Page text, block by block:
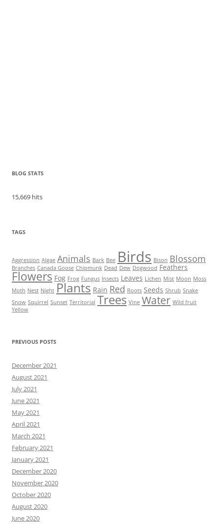
BLOG STATS
15,669 hits
TAGS
Aggression Algae Animals Bark Bee Birds Bison Blossom
Branches Canada Goose Chipmunk Dead Dew Dogwood Feathers
Flowers Fog Frog Fungus Insects Leaves Lichen Mist Moon Moss
Moth Nest Night Plants Rain Red Roots Seeds Shrub Snake
Snow Squirrel Sunset Territorial Trees Vine Water Wild fruit
Yellow
PREVIOUS POSTS
December 2021
August 2021
July 2021
June 2021
May 2021
April 2021
March 2021
February 2021
January 2021
December 2020
November 2020
October 2020
August 2020
June 2020